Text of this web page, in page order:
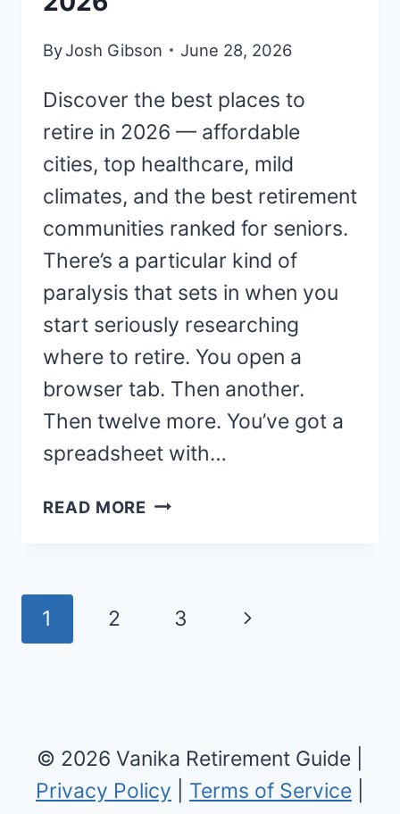
ByJosh Gibson June 28, 2026
Discover the best places to
retire in 2026 — affordable
cities, top healthcare, mild
climates, and the best retirement
communities ranked for seniors.
There’s a particular kind of
paralysis that sets in when you
start seriously researching
where to retire. You open a
browser tab. Then another.
Then twelve more. You’ve got a
spreadsheet with…
READ MORE BEST
RETIREMENT
FOR
2026
Page
navigation
1 2 3
Next
© 2026 Vanika Retirement Guide |
Privacy Policy
Terms of Service